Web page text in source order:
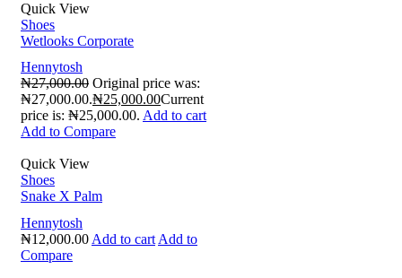
Quick View
Shoes
Wetlooks Corporate
Hennytosh
₦27,000.00 Original price was:
₦27,000.00.₦25,000.00Current
price is: ₦25,000.00. Add to cart
Add to Compare
Quick View
Shoes
Snake X Palm
Hennytosh
₦12,000.00 Add to cart Add to
Compare